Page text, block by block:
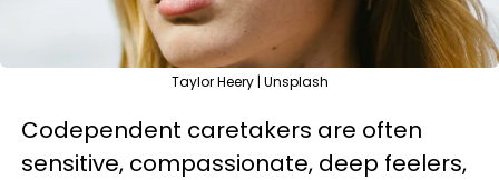
Taylor Heery | Unsplash
Codependent caretakers are often
sensitive, compassionate, deep feelers,